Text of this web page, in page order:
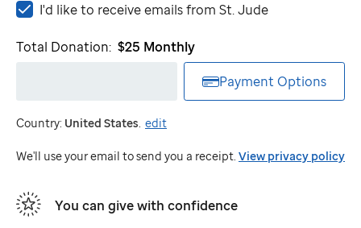
I'd
to
St.
Jude
I'd like to receive emails from St. Jude
Total Donation: $25 Monthly
Payment Options
Country: United States. edit
We'll use your email to send you a receipt. View privacy policy
You can give with confidence